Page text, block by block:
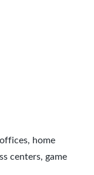
home
centers, game